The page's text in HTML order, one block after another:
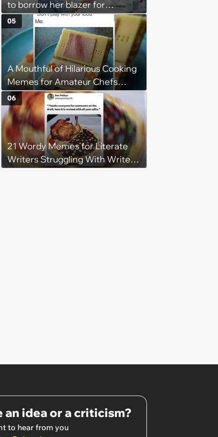
to borrow her blazer for
wedding ceremony, doesn't
understand why she refuses
A Mouthful of Hilarious Cooking
Memes for Amateur Chefs
(August 5, 2026)
05
21 Wordy Memes for Literate
Writers Struggling With Writer's
06
an idea or a criticism?
to hear from you